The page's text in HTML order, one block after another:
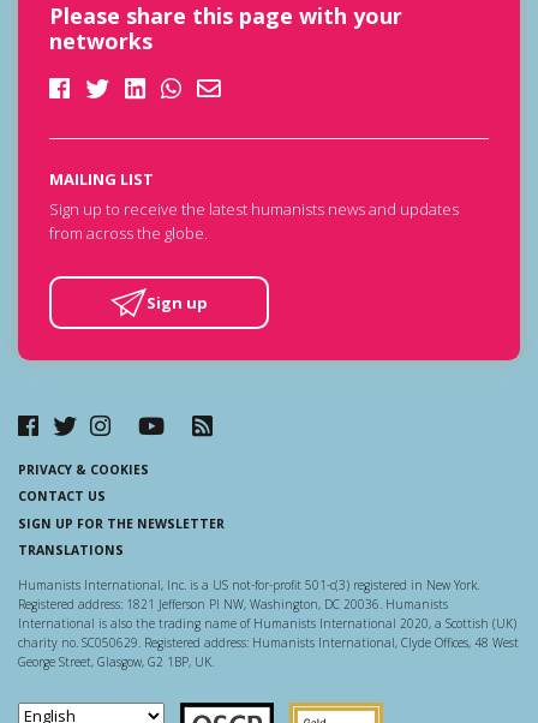
Please share this page with your
networks
MAILING LIST
Sign up to receive the latest humanists news and updates
from across the globe.
Sign up
PRIVACY & COOKIES
CONTACT US
SIGN UP FOR THE NEWSLETTER
TRANSLATIONS
Humanists International, Inc. is a US not-for-profit 501-c(3) registered in New York.
Registered address: 1821 Jefferson Pl NW, Washington, DC 20036. Humanists
International is also the trading name of Humanists International 2020, a Scottish (UK)
charity no. SC050629. Registered address: Humanists International, Clyde Offices, 48 West
George Street, Glasgow, G2 1BP, UK.
Scottish Charity Regulator
Guidestar US